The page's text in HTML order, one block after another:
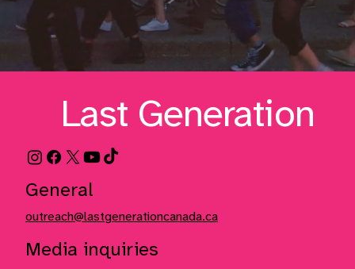
Last Generation
outreach@lastgenerationcanada.ca
General
Media inquiries